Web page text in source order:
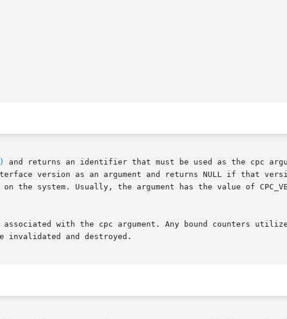
and returns an identifier that must be used as the cpc
version as an argument and returns NULL if that version of
with the cpc argument. Any bound counters
invalidated and destroyed.